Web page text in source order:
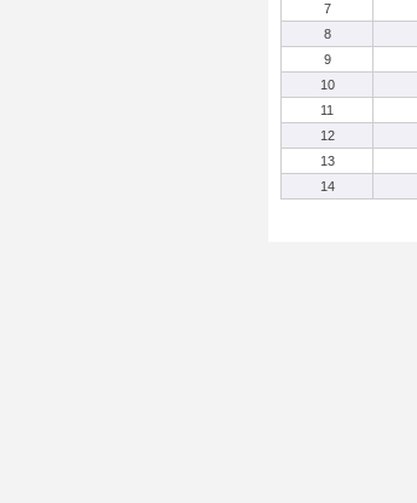
7
8
9
10
11
12
13
14